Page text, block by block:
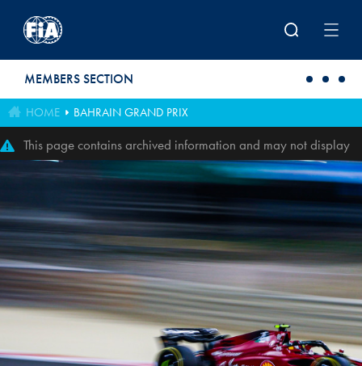
MEMBERS SECTION
HOME BAHRAIN GRAND PRIX
This page contains archived information and may not display
perfectly